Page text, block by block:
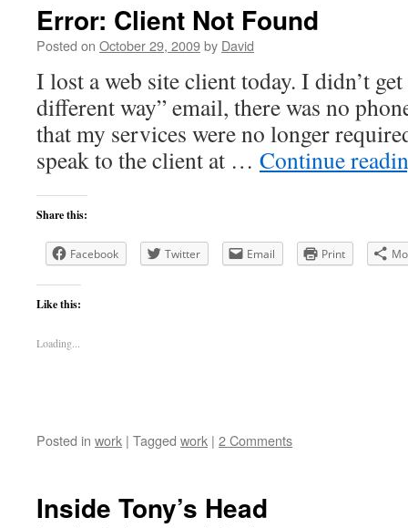
Error: Client Not Found
Posted on October 29, 2009by David
I lost a web site client today. I didn’t get
different way” email, there was no
that my services were no longer
speak to the client at … Continue
Share this:
Facebook Twitter Email Print
Like this:
Loading...
Posted in work | Tagged work | 2 Comments
Inside Tony’s Head